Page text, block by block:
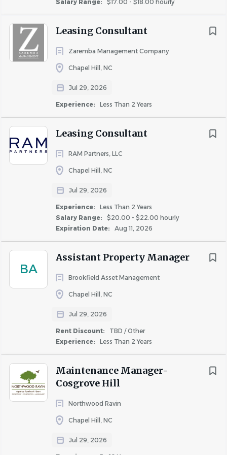
Salary Range: $17.00 - $18.00 hourly
Leasing Consultant
Zaremba Management Company
Chapel Hill, NC
Jul 29, 2026
Experience: Less Than 2 Years
Leasing Consultant
RAM Partners, LLC
Chapel Hill, NC
Jul 29, 2026
Experience:
Less Than 2 Years
Salary Range:
$20.00 - $22.00 hourly
Expiration Date:
Aug 11, 2026
BA
Assistant Property Manager
Brookfield Asset Management
Chapel Hill, NC
Jul 29, 2026
Rent Discount:
TBD / Other
Experience:
Less Than 2 Years
Maintenance Manager-
Cosgrove Hill
Northwood Ravin
Chapel Hill, NC
Jul 29, 2026
maintenance or a skilled trade such as HVAC,
plumbing, or electrical. Prior supervisory or lead
technician experience strongly preferred.
Licenses & Certifications:
Valid Driver's License
EPA certification
In some states this may be required
Maintenance Supervisor | Job Functions
Team & Leadership Responsibilities
Lead, schedule, and supervise the daily work of the
and accountability.
Foster a team culture rooted in excellence, integrity,
and the Live It values of kindness, connection, and
service.
Supervise vendor partners, ensuring work is
completed timely, safely, and to company
standards.
obtaining bids, scheduling, and overseeing
successful project execution.
Proactively identify and resolve service needs
throughout the community.
Maintain and execute quarterly preventative
maintenance programs to protect the physical